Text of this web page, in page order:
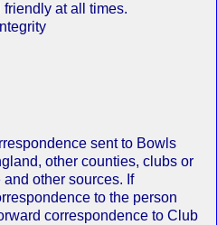
at all times.
sent to Bowls
other counties, clubs or
other sources. If
to the person
correspondence to Club